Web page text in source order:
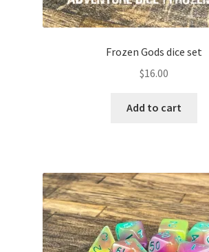
Frozen Gods dice set
$16.00
Add to cart